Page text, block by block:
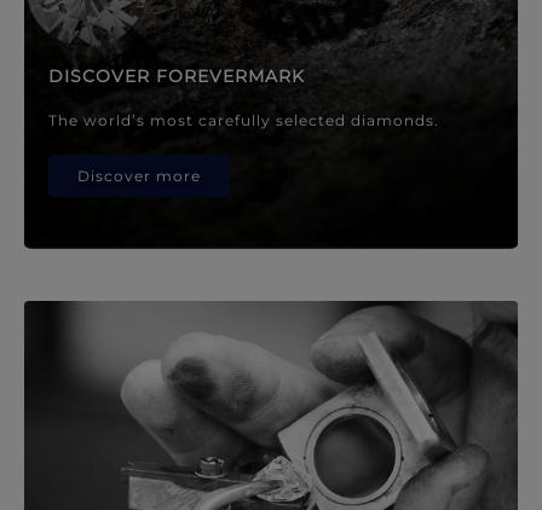
DISCOVER FOREVERMARK
The world’s most carefully selected diamonds.
Discover more